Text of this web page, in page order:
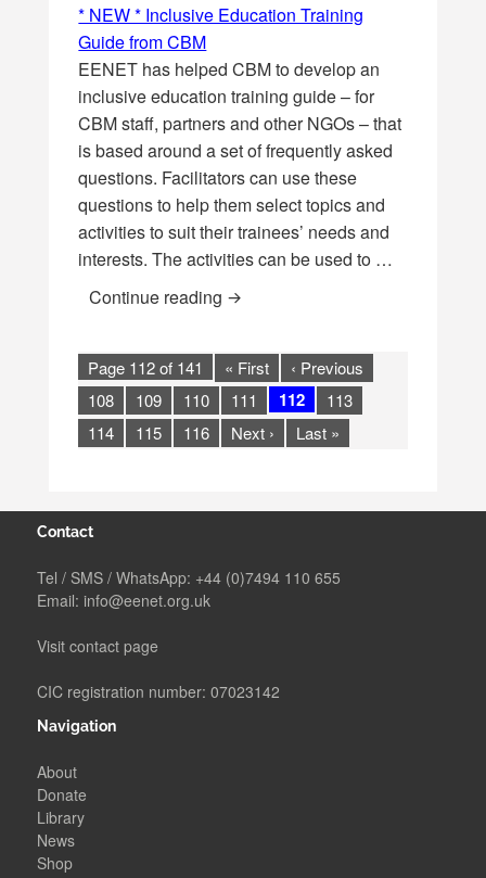
* NEW * Inclusive Education Training
Guide from CBM
EENET has helped CBM to develop an
inclusive education training guide – for
CBM staff, partners and other NGOs – that
is based around a set of frequently asked
questions. Facilitators can use these
questions to help them select topics and
activities to suit their trainees’ needs and
interests. The activities can be used to …
Continue reading * NEW * Inclusive Education
Page 112 of 141 « First
‹ Previous
108
109 110 111 112
113
114
115 116 Next › Last »
Contact
Tel / SMS / WhatsApp: +44 (0)7494 110 655
Email: info@eenet.org.uk
Visit contact page
CIC registration number: 07023142
Navigation
About
Donate
Library
News
Shop